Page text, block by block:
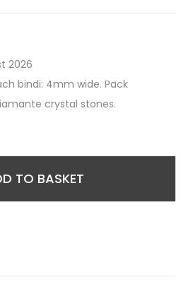
2026
bindi: 4mm wide. Pack
crystal stones.
TO BASKET